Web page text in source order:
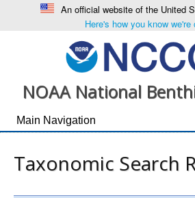
An official website of the United
Here's how you know we're
NOAA National
Taxonomic Search